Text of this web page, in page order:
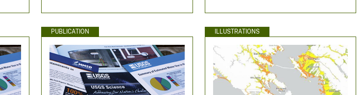
PUBLICATION ILLUSTRATIONS